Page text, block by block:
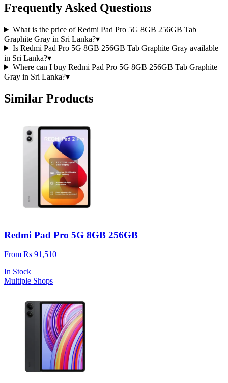
Frequently Asked Questions
What is the price of Redmi Pad Pro 5G 8GB 256GB Tab
Graphite Gray in Sri Lanka?▾
Is Redmi Pad Pro 5G 8GB 256GB Tab Graphite Gray available
in Sri Lanka?▾
Where can I buy Redmi Pad Pro 5G 8GB 256GB Tab Graphite
Gray in Sri Lanka?▾
Similar Products
Redmi Pad Pro 5G 8GB 256GB
From Rs 91,510
In Stock
Multiple Shops